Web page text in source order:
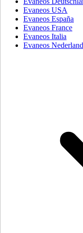
Evaneos USA
Evaneos España
Evaneos France
Evaneos Italia
Evaneos Nederland